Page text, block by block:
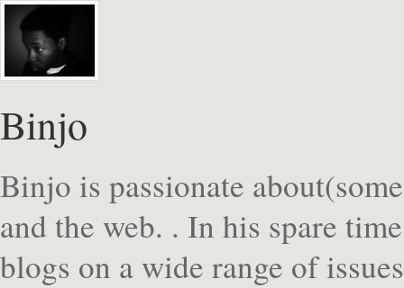
Binjo
Binjo is passionate
and the web. . In his spare
blogs on a wide range of